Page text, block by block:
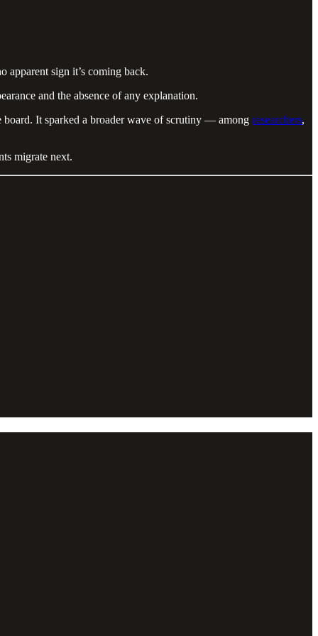
apparent sign it’s coming back.
and the absence of any explanation.
board. It sparked a broader wave of scrutiny — among researchers,
migrate next.